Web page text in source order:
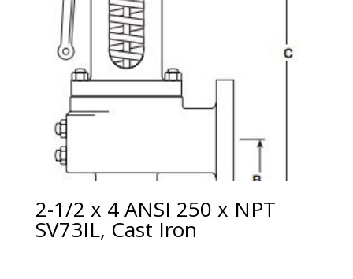
2-1/2 x 4 ANSI 250 x NPT
SV73IL, Cast Iron